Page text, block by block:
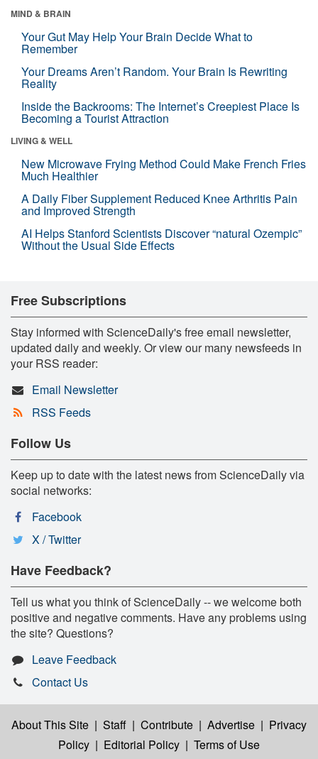
MIND & BRAIN
Your Gut May Help Your Brain Decide What to
Remember
Your Dreams Aren’t Random. Your Brain Is Rewriting
Reality
Inside the Backrooms: The Internet’s Creepiest Place Is
Becoming a Tourist Attraction
LIVING & WELL
New Microwave Frying Method Could Make French Fries
Much Healthier
A Daily Fiber Supplement Reduced Knee Arthritis Pain
and Improved Strength
AI Helps Stanford Scientists Discover “natural Ozempic”
Without the Usual Side Effects
Free Subscriptions
Stay informed with ScienceDaily's free email newsletter,
updated daily and weekly. Or view our many newsfeeds in
your RSS reader:
Email Newsletter
RSS Feeds
Follow Us
Keep up to date with the latest news from ScienceDaily via
social networks:
Facebook
X / Twitter
Have Feedback?
Tell us what you think of ScienceDaily -- we welcome both
positive and negative comments. Have any problems using
the site? Questions?
Leave Feedback
Contact Us
About This Site | Staff | Contribute | Advertise | Privacy
Policy | Editorial Policy | Terms of Use